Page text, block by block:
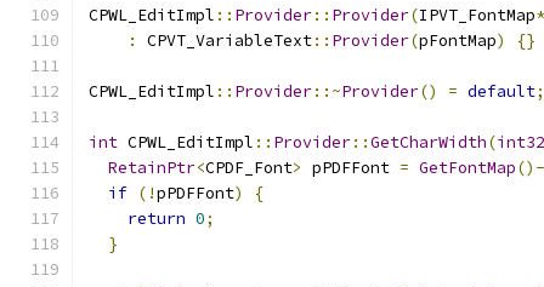
CPWL_EditImpl :: Provider:: Provider(IPVT_FontMap*
:
CPVT_VariableText:: Provider(pFontMap) {}
CPWL_EditImpl :: Provider::~Provider() = default;
int CPWL_EditImpl :: Provider::GetCharWidth(
RetainPtr<CPDF_Font> pPDFFont = GetFontMap
if (!pPDFFont)
{
return 0;
}